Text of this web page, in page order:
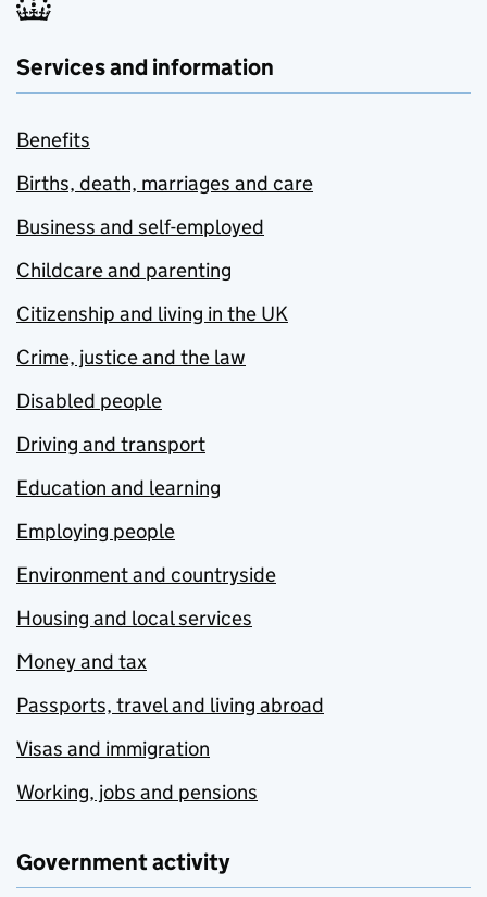
Services and information
Benefits
Births, death, marriages and care
Business and self-employed
Childcare and parenting
Citizenship and living in the UK
Crime, justice and the law
Disabled people
Driving and transport
Education and learning
Employing people
Environment and countryside
Housing and local services
Money and tax
Passports, travel and living abroad
Visas and immigration
Working, jobs and pensions
Government activity